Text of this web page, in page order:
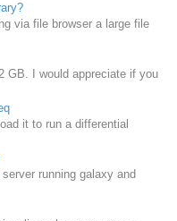
via file browser a large file
GB. I would appreciate if you
it to run a differential
running galaxy and